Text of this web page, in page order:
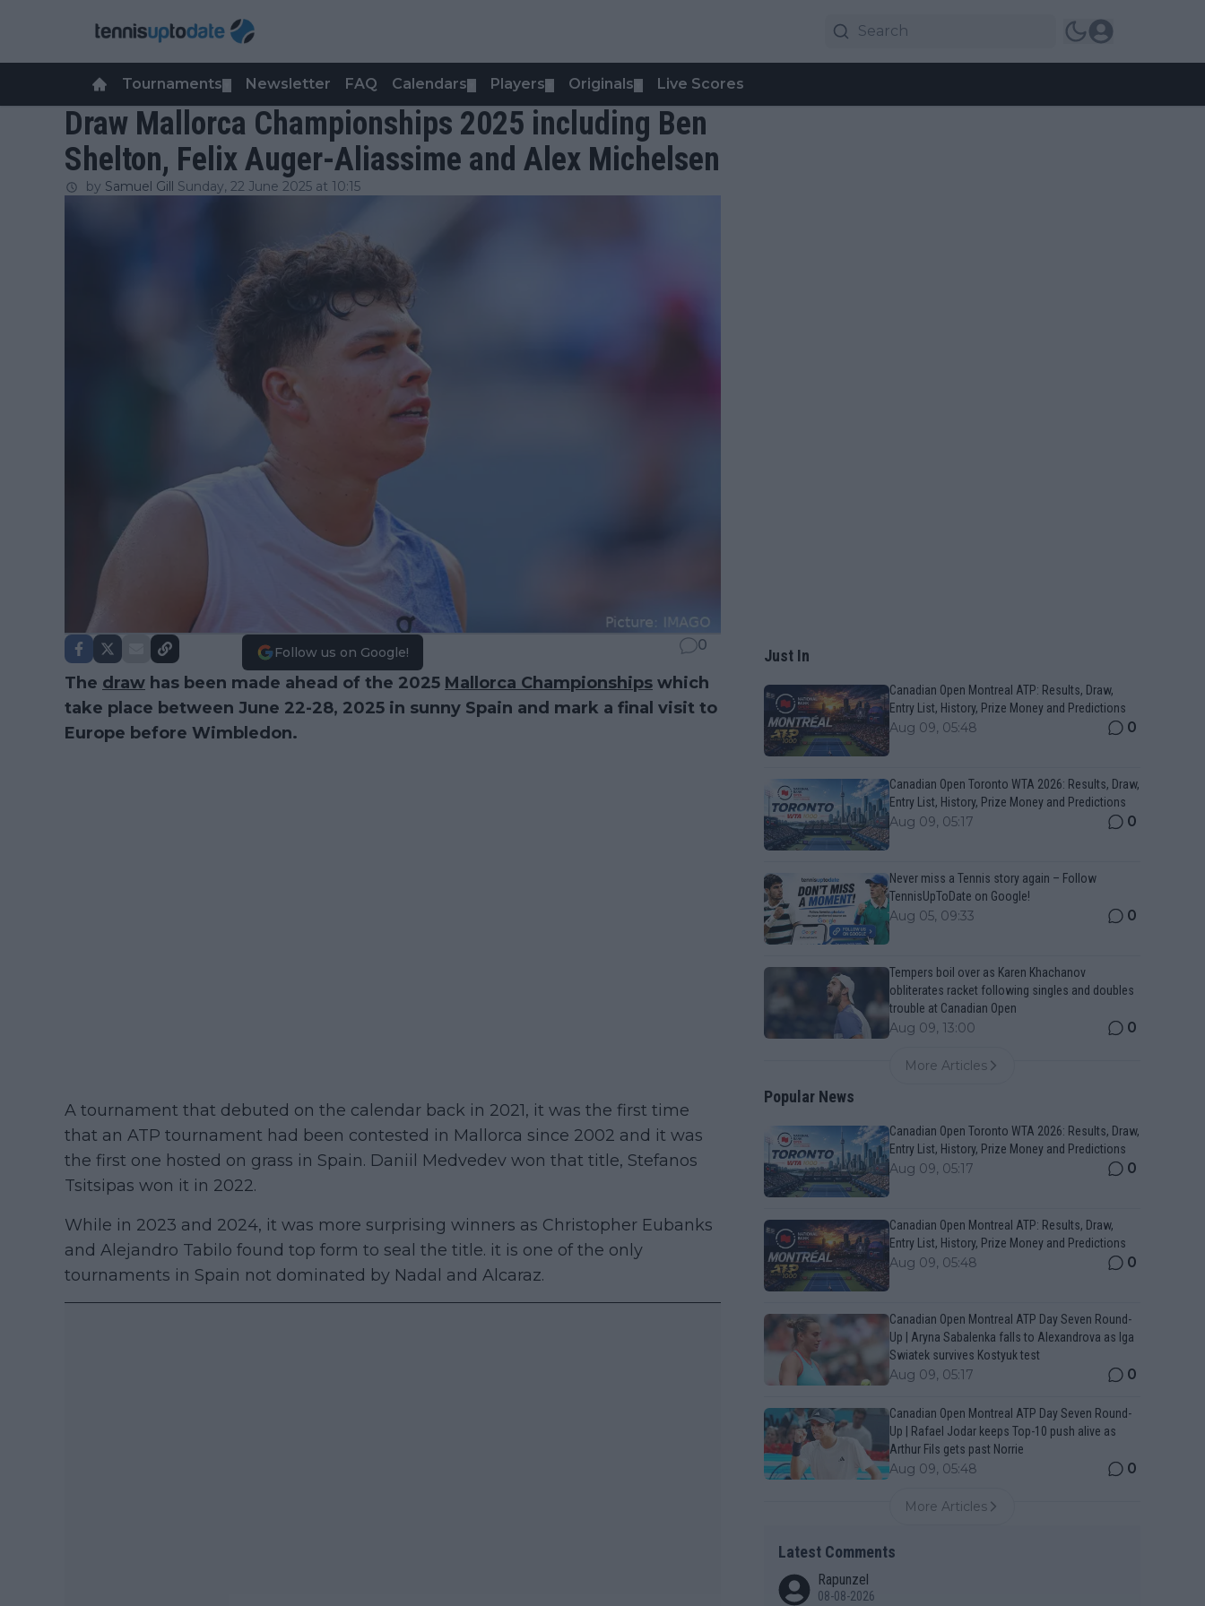
Tournaments Newsletter FAQ Calendars Players Originals Live Scores
Draw Mallorca Championships 2025 including Ben
Shelton, Felix Auger-Aliassime and Alex Michelsen
by Samuel Gill Sunday, 22 June 2025 at 10:15
Follow us on Google! 0
The draw has been made ahead of the 2025 Mallorca Championships which
take place between June 22-28, 2025 in sunny Spain and mark a final visit to
Europe before Wimbledon.
A tournament that debuted on the calendar back in 2021, it was the first time
that an ATP tournament had been contested in Mallorca since 2002 and it was
the first one hosted on grass in Spain. Daniil Medvedev won that title, Stefanos
Tsitsipas won it in 2022.
While in 2023 and 2024, it was more surprising winners as Christopher Eubanks
and Alejandro Tabilo found top form to seal the title. it is one of the only
tournaments in Spain not dominated by Nadal and Alcaraz.
Just In
Canadian Open Montreal ATP: Results, Draw,
Entry List, History, Prize Money and Predictions
Aug 09, 05:48 0
Canadian Open Toronto WTA 2026: Results, Draw,
Entry List, History, Prize Money and Predictions
Aug 09, 05:17 0
Never miss a Tennis story again – Follow
TennisUpToDate on Google!
Aug 05, 09:33 0
Tempers boil over as Karen Khachanov
obliterates racket following singles and doubles
trouble at Canadian Open
Aug 09, 13:00 0
More Articles
Popular News
Canadian Open Toronto WTA 2026: Results, Draw,
Entry List, History, Prize Money and Predictions
Aug 09, 05:17 0
Canadian Open Montreal ATP: Results, Draw,
Entry List, History, Prize Money and Predictions
Aug 09, 05:48 0
Canadian Open Montreal ATP Day Seven Round-
Up | Aryna Sabalenka falls to Alexandrova as Iga
Swiatek survives Kostyuk test
Aug 09, 05:17 0
Canadian Open Montreal ATP Day Seven Round-
Up | Rafael Jodar keeps Top-10 push alive as
Arthur Fils gets past Norrie
Aug 09, 05:48 0
More Articles
Latest Comments
Rapunzel
08-08-2026